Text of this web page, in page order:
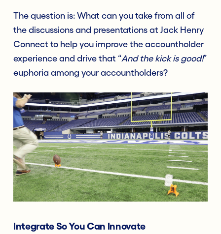
The question is: What can you take from all of
the discussions and presentations at Jack Henry
Connect to help you improve the accountholder
experience and drive that “And the kick is good!”
euphoria among your accountholders?
Integrate So You Can Innovate